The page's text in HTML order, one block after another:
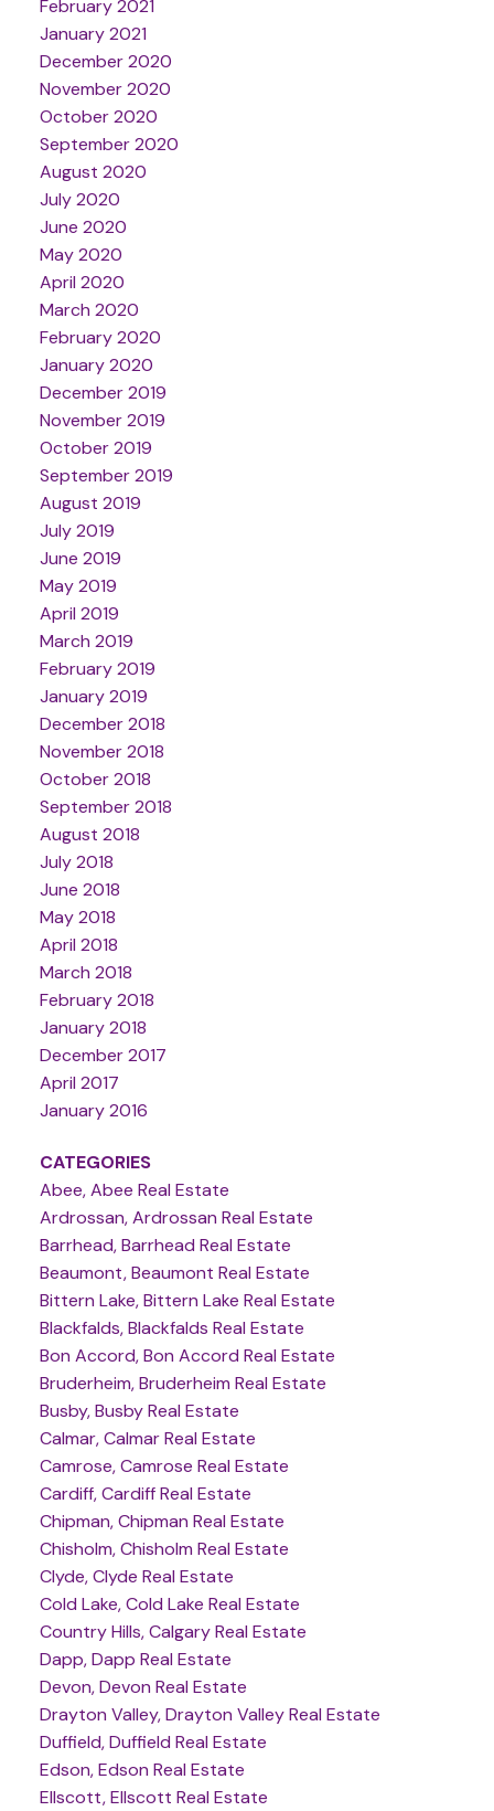
February 2021
January 2021
December 2020
November 2020
October 2020
September 2020
August 2020
July 2020
June 2020
May 2020
April 2020
March 2020
February 2020
January 2020
December 2019
November 2019
October 2019
September 2019
August 2019
July 2019
June 2019
May 2019
April 2019
March 2019
February 2019
January 2019
December 2018
November 2018
October 2018
September 2018
August 2018
July 2018
June 2018
May 2018
April 2018
March 2018
February 2018
January 2018
December 2017
April 2017
January 2016
CATEGORIES
Abee, Abee Real Estate
Ardrossan, Ardrossan Real Estate
Barrhead, Barrhead Real Estate
Beaumont, Beaumont Real Estate
Bittern Lake, Bittern Lake Real Estate
Blackfalds, Blackfalds Real Estate
Bon Accord, Bon Accord Real Estate
Bruderheim, Bruderheim Real Estate
Busby, Busby Real Estate
Calmar, Calmar Real Estate
Camrose, Camrose Real Estate
Cardiff, Cardiff Real Estate
Chipman, Chipman Real Estate
Chisholm, Chisholm Real Estate
Clyde, Clyde Real Estate
Cold Lake, Cold Lake Real Estate
Country Hills, Calgary Real Estate
Dapp, Dapp Real Estate
Devon, Devon Real Estate
Drayton Valley, Drayton Valley Real Estate
Duffield, Duffield Real Estate
Edson, Edson Real Estate
Ellscott, Ellscott Real Estate